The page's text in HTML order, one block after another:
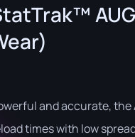
MP5-SD
PP-Bizon
and accurate, the
times with low